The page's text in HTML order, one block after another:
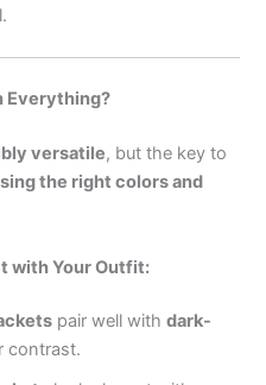
Everything?
versatile, but the key to
the right colors and
with Your Outfit:
pair well withdark-
contrast.